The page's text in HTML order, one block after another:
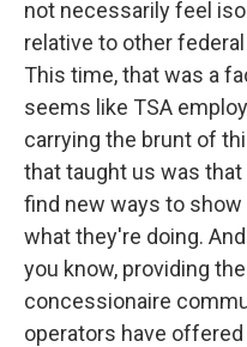
not necessarily feel
relative to other
This time, that was a
seems like TSA
carrying the brunt of
that taught us was
find new ways to
what they're doing.
you know, providing
concessionaire
operators have